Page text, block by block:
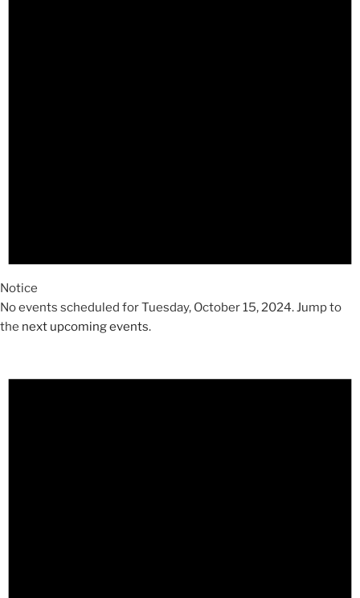
Notice
No events scheduled for Tuesday, October 15, 2024. Jump to
the next upcoming events.